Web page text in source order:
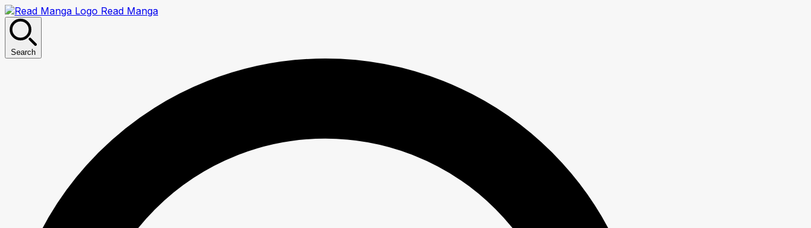
Read Manga
Search